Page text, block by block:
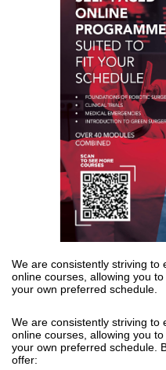
We are consistently striving to
online courses, allowing you
your own preferred schedule.
We are consistently striving to
online courses, allowing you
your own preferred schedule.
offer: